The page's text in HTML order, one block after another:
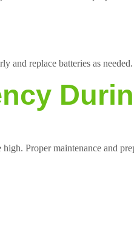
and replace batteries as
Proper maintenance and